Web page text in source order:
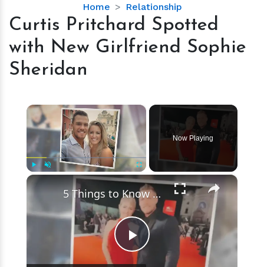
Home Relationship
Curtis
Pritchard
Spotted
with
Sheridan
Curtis Pritchard Spotted
with New Girlfriend Sophie
Sheridan
×
Now Playing
×
Play
5 Things to Know about Alan Ritchson’s Wife Catherine Ritchson